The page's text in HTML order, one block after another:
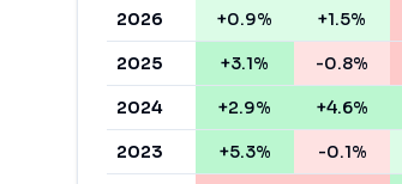
2026 +0.9% +1.5%
2025 +3.1% -0.8%
2024 +2.9% +4.6%
2023 +5.3% -0.1%